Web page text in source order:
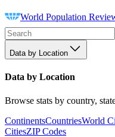
World Population
Data by Location
Data by Location
Browse stats by country,
ContinentsCountriesWorld
CitiesZIP Codes